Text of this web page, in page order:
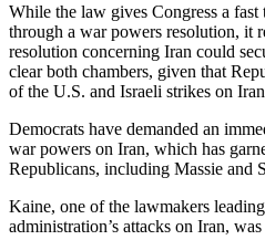
While the law gives Congress a fast
through a war powers resolution, it
resolution concerning Iran could
clear both chambers, given that
of the U.S. and Israeli strikes on
Democrats have demanded an
war powers on Iran, which has
Republicans, including Massie and
Kaine, one of the lawmakers
administration’s attacks on Iran,